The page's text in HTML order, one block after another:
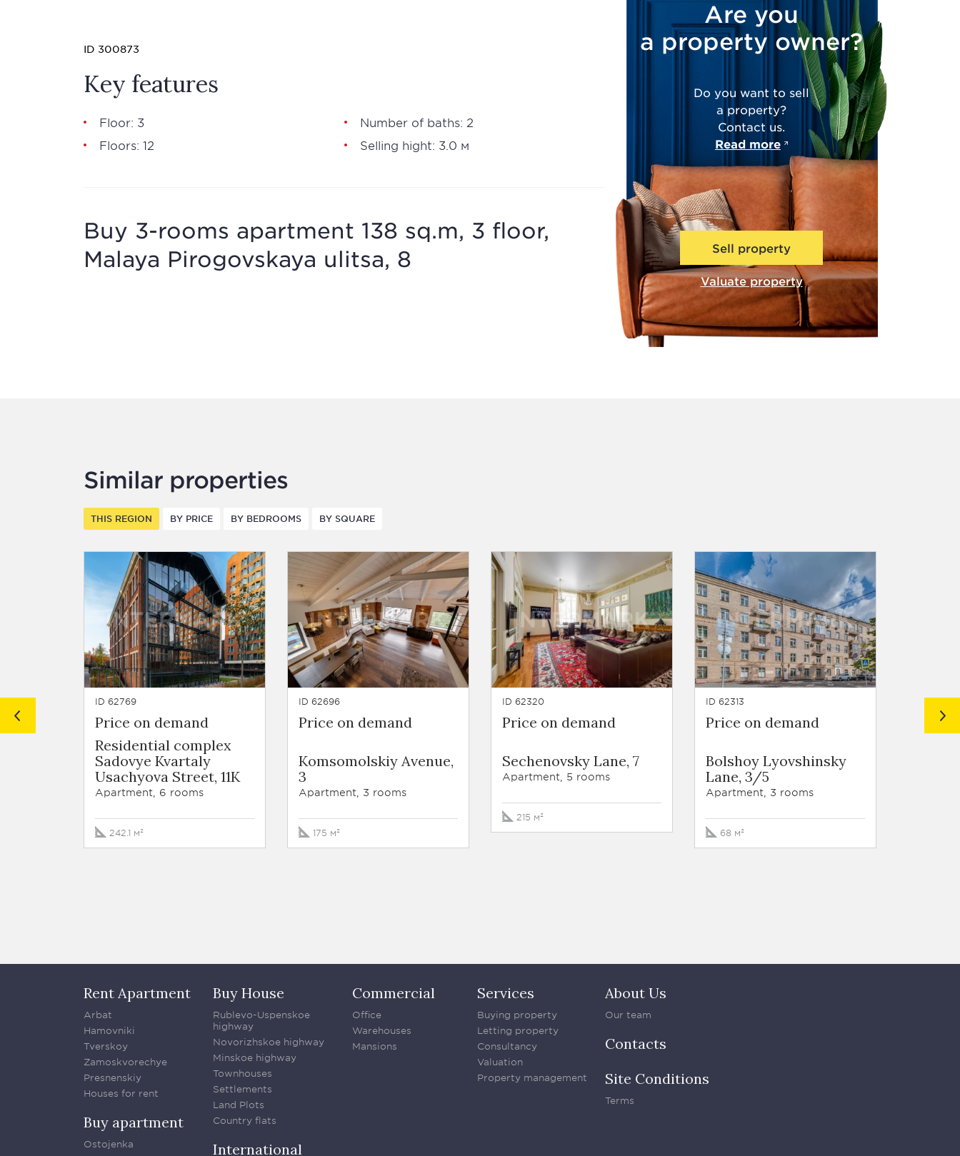
Are you
a property owner?
Do you want to sell
a property?
Contact us.
Read more
Sell property
Valuate property
ID 300873
Key features
Floor: 3
Floors: 12
Number of baths: 2
Selling hight: 3.0 м
Buy 3-rooms apartment 138 sq.m, 3 floor,
Malaya Pirogovskaya ulitsa, 8
Similar properties
THIS REGION BY PRICE BY BEDROOMS BY SQUARE
ID 62769
Price on demand
Residential complex
Sadovye Kvartaly
Usachyova Street, 11K
Apartment, 6 rooms
242.1 м²
ID 62696
Price on demand
Komsomolskiy Avenue,
3
Apartment, 3 rooms
175 м²
ID 62320
Price on demand
Sechenovsky Lane, 7
Apartment, 5 rooms
215 м²
ID 62313
Price on demand
Bolshoy Lyovshinsky
Lane, 3/5
Apartment, 3 rooms
68 м²
ID 62208
Price
Rent Apartment
Arbat
Hamovniki
Tverskoy
Zamoskvorechye
Presnenskiy
Houses for rent
Buy apartment
Ostojenka
Buy House
Rublevo-Uspenskoe
highway
Novorizhskoe highway
Minskoe highway
Townhouses
Settlements
Land Plots
Country flats
International
Commercial
Office
Warehouses
Mansions
Services
Buying property
Letting property
Consultancy
Valuation
Property management
About Us
Our team
Contacts
Site Conditions
Terms